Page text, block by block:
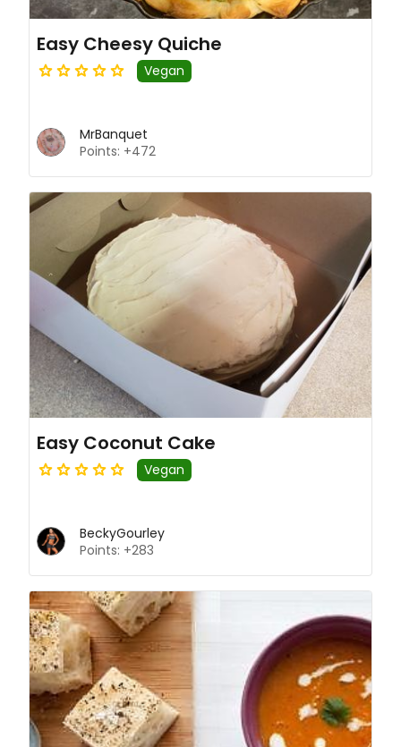
Easy Cheesy Quiche
Vegan
MrBanquet
Points: +472
Easy Coconut Cake
Vegan
BeckyGourley
Points: +283